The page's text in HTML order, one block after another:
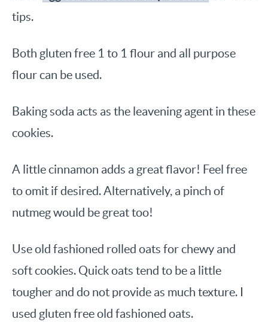
tips.
Both gluten free 1 to 1 flour and all purpose
flour can be used.
Baking soda acts as the leavening agent in these
cookies.
A little cinnamon adds a great flavor! Feel free
to omit if desired. Alternatively, a pinch of
nutmeg would be great too!
Use old fashioned rolled oats for chewy and
soft cookies. Quick oats tend to be a little
tougher and do not provide as much texture. I
used gluten free old fashioned oats.